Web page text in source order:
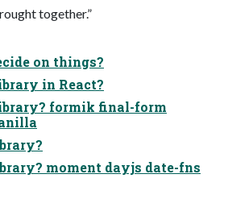
together.”
on things?
in React?
formik final-form
moment dayjs date-fns